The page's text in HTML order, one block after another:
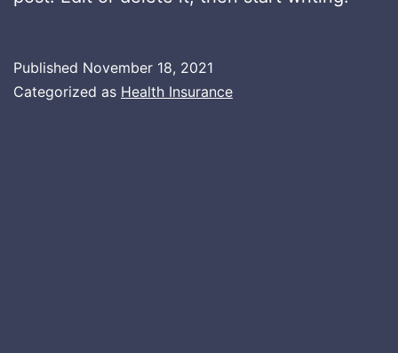
Published November 18, 2021
Categorized as Health Insurance